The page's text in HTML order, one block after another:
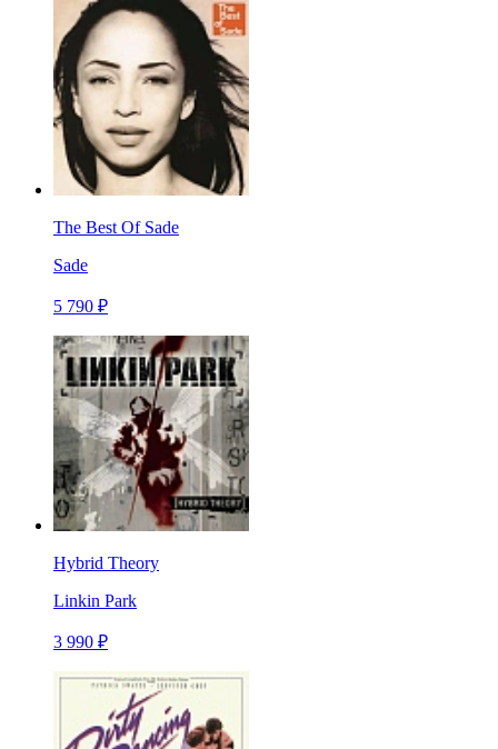
The Best Of Sade
Sade
5 790 ₽
Hybrid Theory
Linkin Park
3 990 ₽